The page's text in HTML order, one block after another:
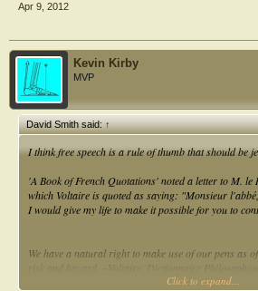
Apr 9, 2012
Kevin Kirby
MVP
David Smith said:↑
I think free speech is a rule of thumb that should be
'A Book of French Quotations' noted a letter to M. le
which Voltaire is quoted as saying: "Monsieur
I would give my life to make it possible for you to
We have a natural right to make use of our pens as
risk and hazard. ~Voltaire, Dictionnaire
Click to expand...